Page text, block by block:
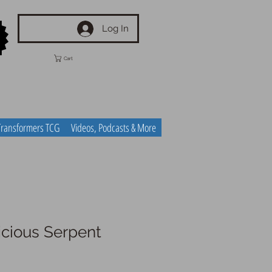
Log In
Cart
TCG Videos, Podcasts & More
Serpent